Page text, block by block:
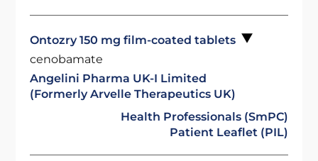
Ontozry 150 mg film-coated tablets
cenobamate
Angelini Pharma UK-I Limited
(Formerly Arvelle Therapeutics UK)
Health Professionals (SmPC)
Patient Leaflet (PIL)